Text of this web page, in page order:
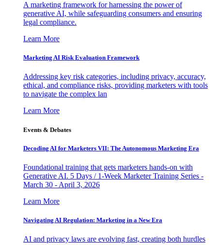
A marketing framework for harnessing the power of
generative AI, while safeguarding consumers and ensuring
legal compliance.
Learn More
Marketing AI Risk Evaluation Framework
Addressing key risk categories, including privacy, accuracy,
ethical, and compliance risks, providing marketers with tools
to navigate the complex lan
Learn More
Events & Debates
Decoding AI for Marketers VII: The Autonomous Marketing Era
Foundational training that gets marketers hands-on with
Generative AI. 5 Days / 1-Week Marketer Training Series -
March 30 - April 3, 2026
Learn More
Navigating AI Regulation: Marketing in a New Era
AI and privacy laws are evolving fast, creating both hurdles